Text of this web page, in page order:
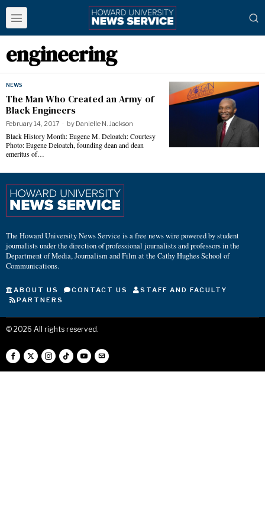
engineering
NEWS
The Man Who Created an Army of
Black Engineers
February 14, 2017 by Danielle N. Jackson
Black History Month: Eugene M. Deloatch: Courtesy
Photo: Eugene Deloatch, founding dean and dean
emeritus of…
The Howard University News Service is a free news wire powered by student
journalists under the direction of professional journalists and professors in the
Department of Media, Journalism and Film at the Cathy Hughes School of
Communications.
ABOUT US CONTACT US
STAFF AND FACULTY
PARTNERS
© 2026 All rights reserved.